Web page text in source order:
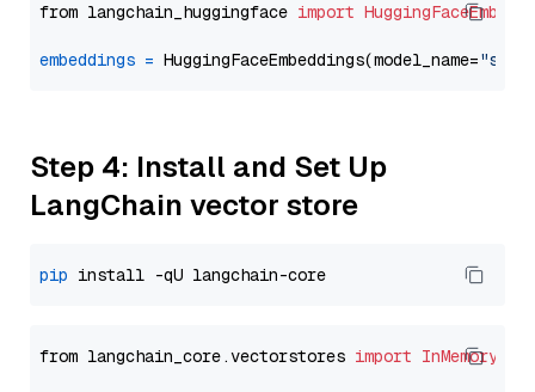
from langchain_huggingface import
embeddings = HuggingFaceEmbeddings(model_name=
Step 4: Install and Set Up
LangChain vector store
pip
from langchain_core.vectorstores import